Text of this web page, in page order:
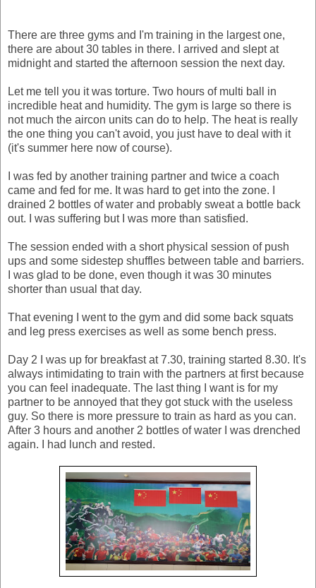
There are three gyms and I'm training in the largest one,
there are about 30 tables in there. I arrived and slept at
midnight and started the afternoon session the next day.
Let me tell you it was torture. Two hours of multi ball in
incredible heat and humidity. The gym is large so there is
not much the aircon units can do to help. The heat is really
the one thing you can't avoid, you just have to deal with it
(it's summer here now of course).
I was fed by another training partner and twice a coach
came and fed for me. It was hard to get into the zone. I
drained 2 bottles of water and probably sweat a bottle back
out. I was suffering but I was more than satisfied.
The session ended with a short physical session of push
ups and some sidestep shuffles between table and barriers.
I was glad to be done, even though it was 30 minutes
shorter than usual that day.
That evening I went to the gym and did some back squats
and leg press exercises as well as some bench press.
Day 2 I was up for breakfast at 7.30, training started 8.30. It's
always intimidating to train with the partners at first because
you can feel inadequate. The last thing I want is for my
partner to be annoyed that they got stuck with the useless
guy. So there is more pressure to train as hard as you can.
After 3 hours and another 2 bottles of water I was drenched
again. I had lunch and rested.